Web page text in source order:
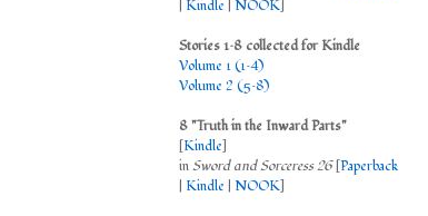
Kindle NOOK]
Stories 1–8 collected for Kindle
Volume 1 (1–4)
Volume 2 (5–8)
8 "Truth in the Inward Parts"
[Kindle]
inSword and Sorceress 26[Paperback
Kindle NOOK]